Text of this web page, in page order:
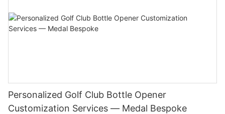
Personalized Golf Club Bottle Opener
Customization Services — Medal Bespoke